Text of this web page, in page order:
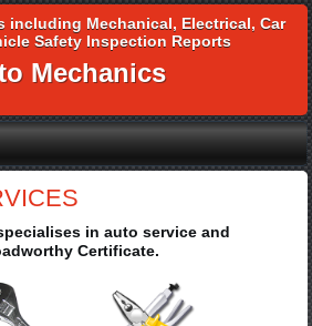
including Mechanical, Electrical, Car
Safety Inspection Reports
Mechanics
in auto service and
Certificate.